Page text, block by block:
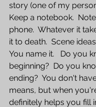
story (one of my
Keep a notebook.
phone.  Whatever it
it to death.  Scene
You name it.   Do you
beginning?  Do you
ending?  You don't
means, but when
definitely helps you fill